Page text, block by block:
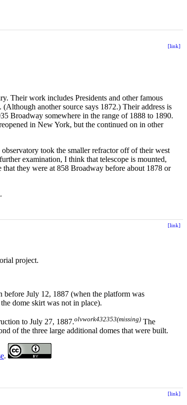
[link]
Their work includes Presidents and other famous
another source says 1872.) Their address is
Broadway somewhere in the range of 1888 to 1890.
in New York, but the continued on in other
took the smaller refractor off of their west
examination, I think that telescope is mounted,
they were at 858 Broadway before about 1878 or
[link]
project.
before July 12, 1887 (when the platform was
dome skirt was not in place).
to July 27, 1887.olvwork432353(missing) The
of the three large additional domes that were built.
.
[link]